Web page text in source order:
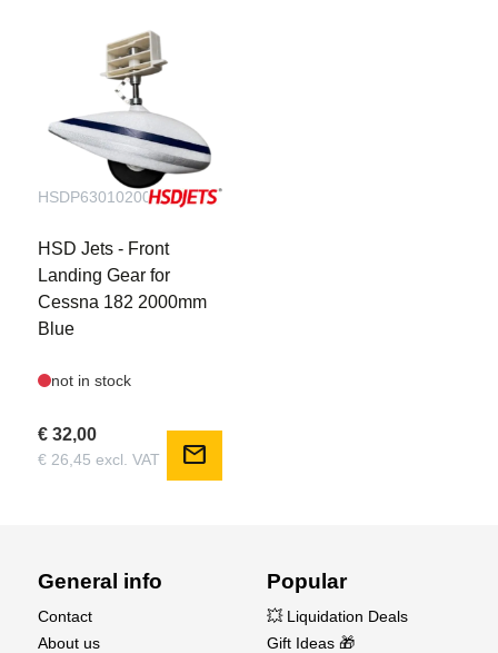
HSDP6301020001B
HSD Jets - Front
Landing Gear for
Cessna 182 2000mm
Blue
not in stock
€ 32,00
€ 26,45 excl. VAT mail
General info
Contact
About us
Popular
💥 Liquidation Deals
Gift Ideas 🎁